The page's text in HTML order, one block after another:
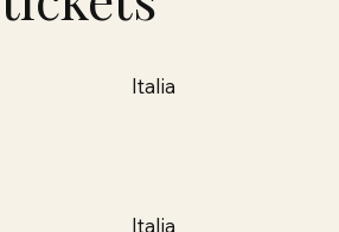
Italia
Italia